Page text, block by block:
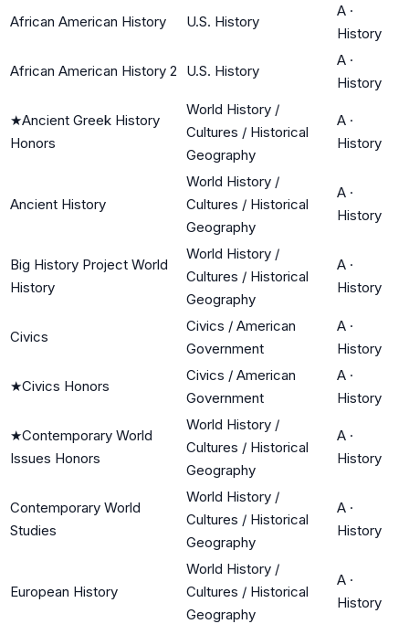
African American History U.S. History
A ·
History
African American History 2 U.S. History
A ·
History
★Ancient Greek History
Honors
World History /
Cultures / Historical
Geography
A ·
History
Ancient History
World History /
Cultures / Historical
Geography
A ·
History
Big History Project World
History
World History /
Cultures / Historical
Geography
A ·
History
Civics
Civics / American
Government
A ·
History
★Civics Honors
Civics / American
Government
A ·
History
★Contemporary World
Issues Honors
World History /
Cultures / Historical
Geography
A ·
History
Contemporary World
Studies
World History /
Cultures / Historical
Geography
A ·
History
European History
World History /
Cultures / Historical
Geography
A ·
History